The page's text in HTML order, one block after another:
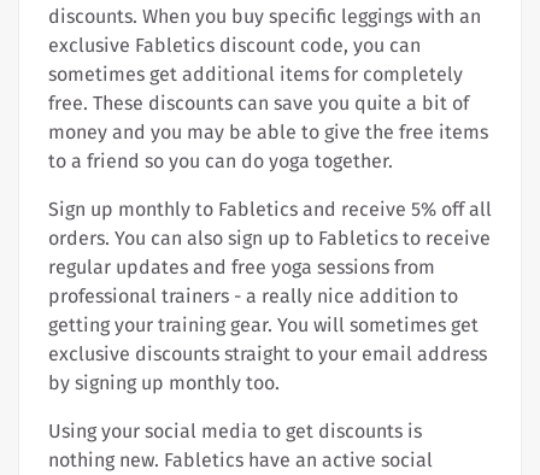
discounts. When you buy specific leggings with an
exclusive Fabletics discount code, you can
sometimes get additional items for completely
free. These discounts can save you quite a bit of
money and you may be able to give the free items
to a friend so you can do yoga together.
Sign up monthly to Fabletics and receive 5% off all
orders. You can also sign up to Fabletics to receive
regular updates and free yoga sessions from
professional trainers - a really nice addition to
getting your training gear. You will sometimes get
exclusive discounts straight to your email address
by signing up monthly too.
Using your social media to get discounts is
nothing new. Fabletics have an active social